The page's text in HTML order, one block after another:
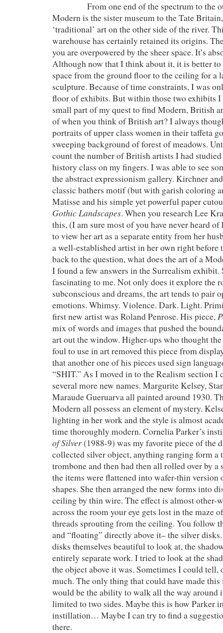
From one end of the spectrum to the
Modern is the sister museum to the Tate
‘traditional’ art on the other side of the river.
warehouse has certainly retained its origins.
you are overpowered by the sheer space. It’s
Although now that I think about it, it is better to
space from the ground floor to the ceiling for a
sculpture. Because of time constraints, I was
floor of exhibits. But within those two exhibits I
small part of my quest to find Modern, British
of when you think of British art? I always
portraits of upper class women in their taffeta
sweeping background of forest of meadows.
count the number of British artists I had
history class on my fingers. I was able to see
the abstract expressionism gallery. Kirchner
classic bathers motif (but with garish coloring
Matisse and his simple yet powerful paper
Gothic Landscapes. When you research Lee
this, (I am sure most of you have never heard of
to view her art as a separate entity from her
a well-established artist in her own right before
back to the question, what does the art of a
I found a few answers in the Surrealism exhibit.
fascinating to me. Not only does it explore the
subconscious and dreams, the art tends to pair
emotions. Whimsy. Violence. Dark. Light.
first new artist was Roland Penrose. His piece,
mix of words and images that pushed the
art out the window. Higher-ups who thought
foul to use in art removed this piece from
that another one of his pieces used sign
“SHIT.” As I moved in to the Realism section I
several more new names. Margurite Kelsey,
Maraude Gueruarva all painted around 1930.
Modern all possess an element of mystery.
lighting in her work and the style is almost
time thoroughly modern. Cornelia Parker’s
of Silver(1988-9) was my favorite piece of the
collected silver object, anything ranging form a
trombone and then had then all rolled over by
the items were flattened into wafer-thin
shapes. She then arranged the new forms into
ceiling by thin wire. The effect is almost other-
across the room your eye gets lost in the maze
threads sprouting from the ceiling. You follow
and “floating” directly above it– the silver
disks themselves beautiful to look at, the
entirely separate work. I tried to look at the
the object above it was. Sometimes I could tell,
much. The only thing that could have made
would be the ability to walk all the way around
limited to two sides. Maybe this is how Parker
instillation… Maybe I can try to find a
there.